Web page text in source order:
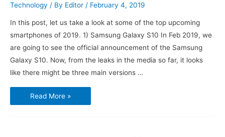
Technology / By Editor / February 4, 2019
In this post, let us take a look at some of the top upcoming
smartphones of 2019. 1) Samsung Galaxy S10 In Feb 2019, we
are going to see the official announcement of the Samsung
Galaxy S10. Now, from the leaks in the media so far, it looks
like there might be three main versions …
Top
4
Upcoming
Read More »